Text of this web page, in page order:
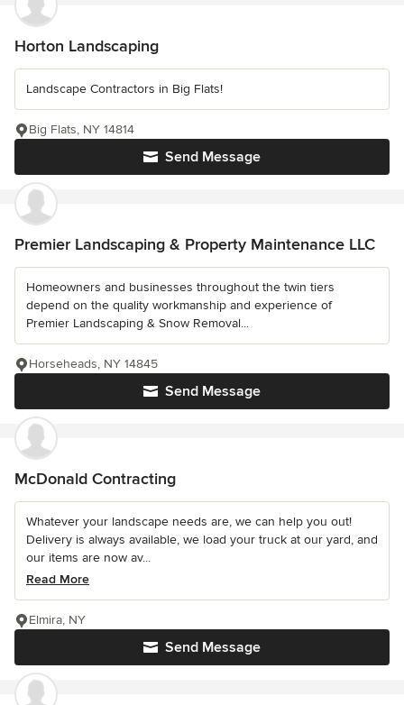
Horton Landscaping
Landscape Contractors in Big Flats!
Send Message
Big Flats, NY 14814
Premier Landscaping & Property Maintenance LLC
Homeowners and businesses throughout the twin tiers
depend on the quality workmanship and experience of
Premier Landscaping & Snow Removal...
Send Message
Horseheads, NY 14845
McDonald Contracting
Whatever your landscape needs are, we can help you out!
Delivery is always available, we load your truck at our yard, and
our items are now av...
Read More
Send Message
Elmira, NY